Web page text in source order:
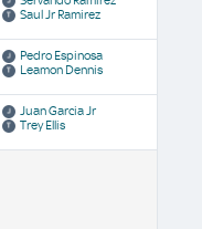
Saul Jr Ramirez
Pedro Espinosa
Leamon Dennis
Juan Garcia Jr
Trey Ellis